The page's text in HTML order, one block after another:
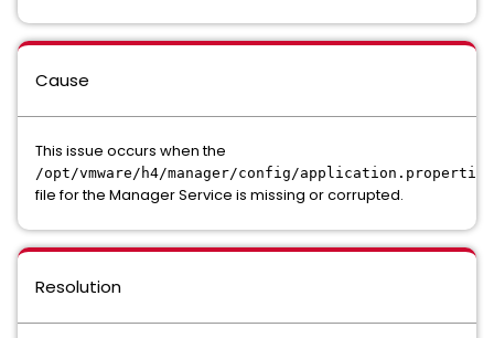
Cause
This issue occurs when the
/opt/vmware/h4/manager/config/application.properties
file for the Manager Service is missing or corrupted.
Resolution